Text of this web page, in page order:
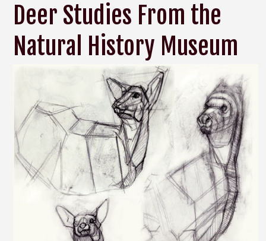
Deer Studies From the
Natural History Museum